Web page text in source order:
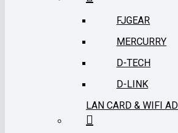
FJGEAR
MERCURRY
D-TECH
D-LINK
LAN CARD & WIFI